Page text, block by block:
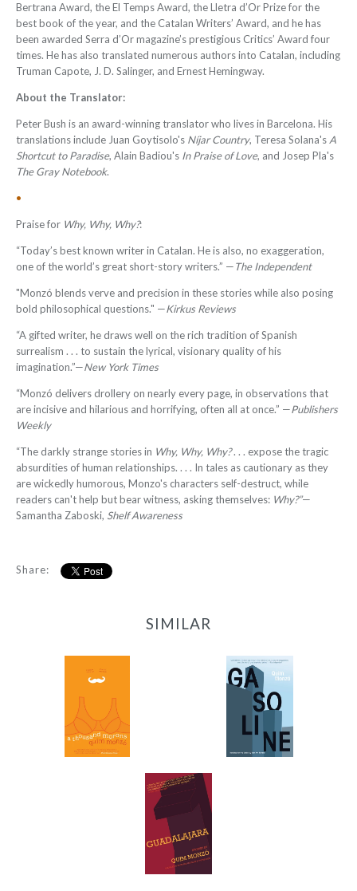
Bertrana Award, the El Temps Award, the Lletra d’Or Prize for the
best book of the year, and the Catalan Writers’ Award, and he has
been awarded Serra d’Or magazine’s prestigious Critics’ Award four
times. He has also translated numerous authors into Catalan, including
Truman Capote, J. D. Salinger, and Ernest Hemingway.
About the Translator:
Peter Bush is an award-winning translator who lives in Barcelona. His
translations include Juan Goytisolo's Níjar Country, Teresa Solana's A
Shortcut to Paradise, Alain Badiou's In Praise of Love, and Josep Pla's
The Gray Notebook.
•
Praise for Why, Why, Why?:
“Today’s best known writer in Catalan. He is also, no exaggeration,
one of the world’s great short-story writers.” —The Independent
"Monzó blends verve and precision in these stories while also posing
bold philosophical questions." —Kirkus Reviews
“A gifted writer, he draws well on the rich tradition of Spanish
surrealism . . . to sustain the lyrical, visionary quality of his
imagination.”—New York Times
“Monzó delivers drollery on nearly every page, in observations that
are incisive and hilarious and horrifying, often all at once.” —Publishers
Weekly
“The darkly strange stories in Why, Why, Why?. . . expose the tragic
absurdities of human relationships. . . . In tales as cautionary as they
are wickedly humorous, Monzo's characters self-destruct, while
readers can't help but bear witness, asking themselves: Why?”—
Samantha Zaboski, Shelf Awareness
Share:
SIMILAR
$12.95
Gasoline
-
$9.99
Guadalajara
from$9.99